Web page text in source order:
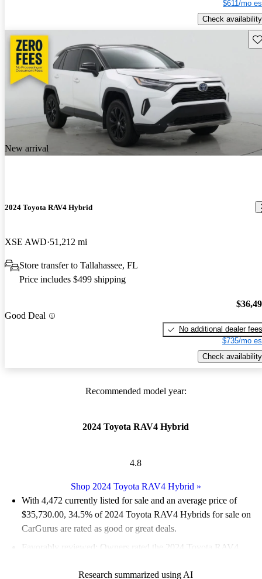
$611/mo
Check availability
New arrival
2024 Toyota RAV4 Hybrid
XSE AWD 51,212 mi
Store transfer to Tallahassee, FL
Price includes $499 shipping
Good Deal
No additional dealer fees
$735/mo
Check availability
Recommended model year:
2024 Toyota RAV4 Hybrid
4.8
Shop 2024 Toyota RAV4 Hybrid »
With 4,472 currently listed for sale and an average price of
$35,730.00, 34.5% of 2024 Toyota RAV4 Hybrids for sale on
CarGurus are rated as good or great deals.
Favorably reviewed:
Owners rated the 2024 Toyota RAV4
Research summarized using AI